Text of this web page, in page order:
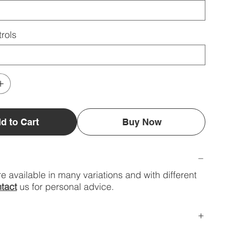
to Cart Buy Now
available in many variations and with different
us for personal advice.